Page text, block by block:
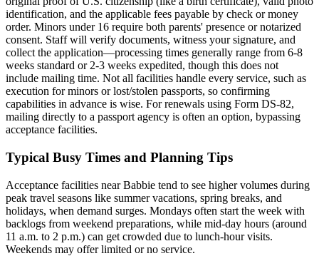
identification, and the applicable fees payable by check or money
order. Minors under 16 require both parents' presence or notarized
consent. Staff will verify documents, witness your signature, and
collect the application—processing times generally range from 6-8
weeks standard or 2-3 weeks expedited, though this does not
include mailing time. Not all facilities handle every service, such as
execution for minors or lost/stolen passports, so confirming
capabilities in advance is wise. For renewals using Form DS-82,
mailing directly to a passport agency is often an option, bypassing
acceptance facilities.
Typical Busy Times and Planning Tips
Acceptance facilities near Babbie tend to see higher volumes during
peak travel seasons like summer vacations, spring breaks, and
holidays, when demand surges. Mondays often start the week with
backlogs from weekend preparations, while mid-day hours (around
11 a.m. to 2 p.m.) can get crowded due to lunch-hour visits.
Weekends may offer limited or no service.